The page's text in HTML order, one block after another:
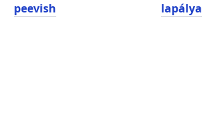
peevish lapálya